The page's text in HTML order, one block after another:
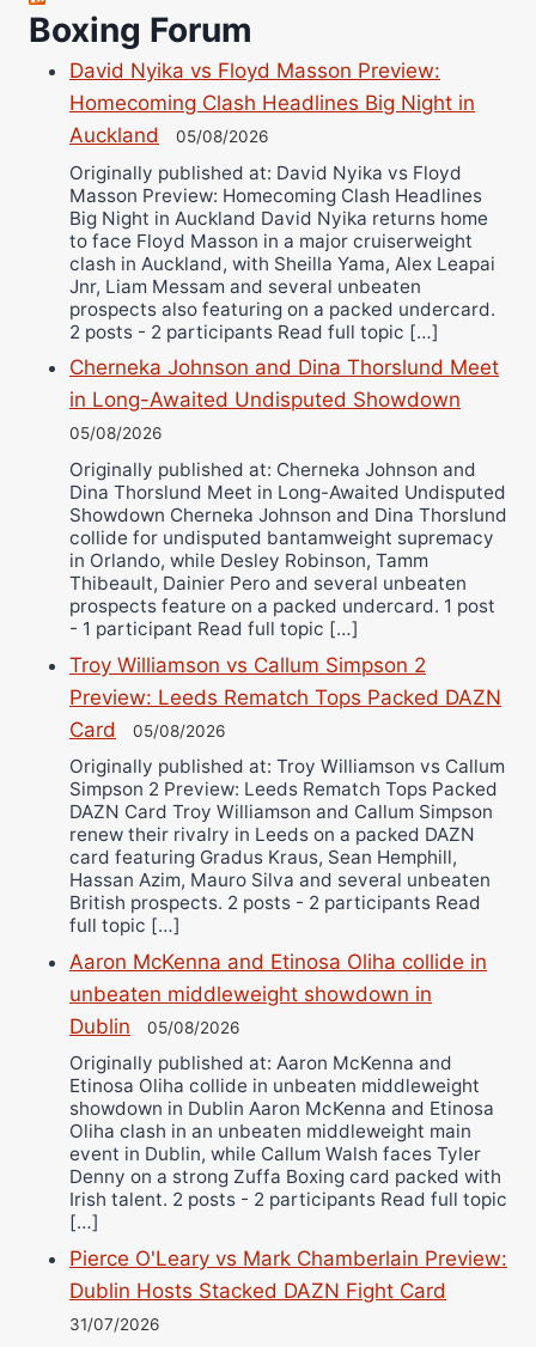
Richard Eberline
Danny Wilson
Bruce Dingo
Alejandro Tostado
Ricky Jones
Wellington Amadulu
Boxing Forum
David Nyika vs Floyd Masson Preview:
Homecoming Clash Headlines Big Night in
Auckland
05/08/2026
Originally published at: David Nyika vs Floyd
Masson Preview: Homecoming Clash Headlines
Big Night in Auckland David Nyika returns home
to face Floyd Masson in a major cruiserweight
clash in Auckland, with Sheilla Yama, Alex Leapai
Jnr, Liam Messam and several unbeaten
prospects also featuring on a packed undercard.
2 posts - 2 participants Read full topic […]
Cherneka Johnson and Dina Thorslund Meet
in Long-Awaited Undisputed Showdown
05/08/2026
Originally published at: Cherneka Johnson and
Dina Thorslund Meet in Long-Awaited Undisputed
Showdown Cherneka Johnson and Dina Thorslund
collide for undisputed bantamweight supremacy
in Orlando, while Desley Robinson, Tamm
Thibeault, Dainier Pero and several unbeaten
prospects feature on a packed undercard. 1 post
- 1 participant Read full topic […]
Troy Williamson vs Callum Simpson 2
Preview: Leeds Rematch Tops Packed DAZN
Card
05/08/2026
Originally published at: Troy Williamson vs Callum
Simpson 2 Preview: Leeds Rematch Tops Packed
DAZN Card Troy Williamson and Callum Simpson
renew their rivalry in Leeds on a packed DAZN
card featuring Gradus Kraus, Sean Hemphill,
Hassan Azim, Mauro Silva and several unbeaten
British prospects. 2 posts - 2 participants Read
full topic […]
Aaron McKenna and Etinosa Oliha collide in
unbeaten middleweight showdown in
Dublin
05/08/2026
Originally published at: Aaron McKenna and
Etinosa Oliha collide in unbeaten middleweight
showdown in Dublin Aaron McKenna and Etinosa
Oliha clash in an unbeaten middleweight main
event in Dublin, while Callum Walsh faces Tyler
Denny on a strong Zuffa Boxing card packed with
Irish talent. 2 posts - 2 participants Read full topic
[…]
Pierce O'Leary vs Mark Chamberlain Preview:
Dublin Hosts Stacked DAZN Fight Card
31/07/2026